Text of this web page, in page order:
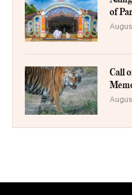
of
Call